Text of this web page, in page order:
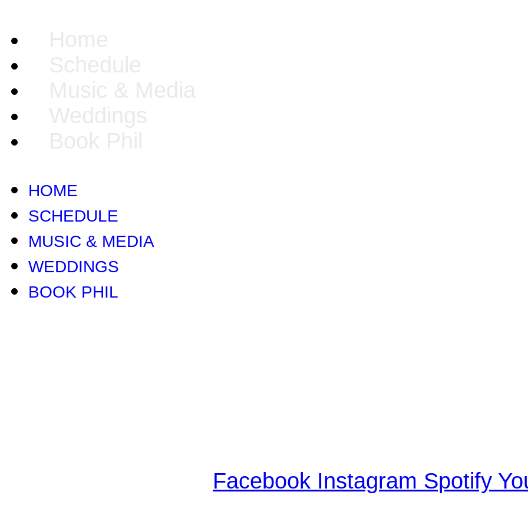
HOME
SCHEDULE
MUSIC & MEDIA
WEDDINGS
BOOK PHIL
Facebook Instagram Spotify